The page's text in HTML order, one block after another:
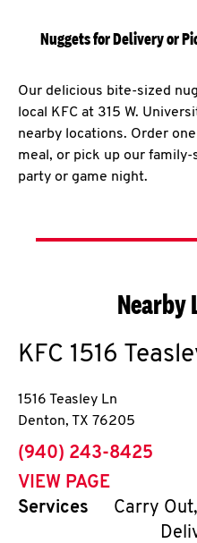
Nuggets for Delivery or
Our delicious bite-sized
local KFC at 315 W.
nearby locations. Order
meal, or pick up our
party or game night.
Nearby
KFC 1516
1516 Teasley Ln
Denton, TX 76205
phone
(940) 243-8425
VIEW PAGE
Services
Carry